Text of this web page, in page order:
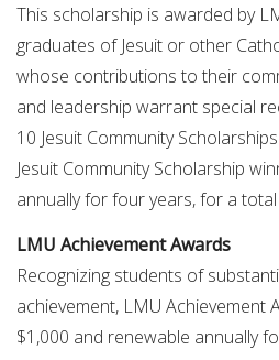
This scholarship is awarded by
graduates of Jesuit or other
whose contributions to their
and leadership warrant special
10 Jesuit Community
Jesuit Community Scholarship
annually for four years, for a
LMU Achievement Awards
Recognizing students of
achievement, LMU Achievement
$1,000 and renewable annually